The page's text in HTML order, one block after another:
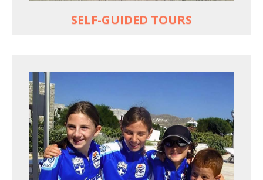
SELF-GUIDED TOURS
QUALITY TIME IN PARADISE
Bike together, play together, stay together
Kids love to go where Greek mythology heros
used to live and breathe